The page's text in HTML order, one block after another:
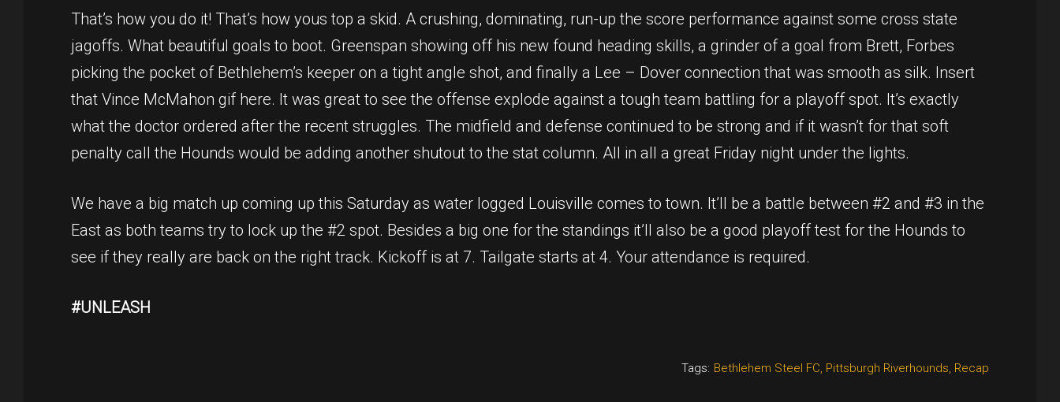
That’s how you do it! That’s how yous top a skid. A crushing, dominating, run-up the score performance against some cross state
jagoffs. What beautiful goals to boot. Greenspan showing off his new found heading skills, a grinder of a goal from Brett, Forbes
picking the pocket of Bethlehem’s keeper on a tight angle shot, and finally a Lee – Dover connection that was smooth as silk. Insert
that Vince McMahon gif here. It was great to see the offense explode against a tough team battling for a playoff spot. It’s exactly
what the doctor ordered after the recent struggles. The midfield and defense continued to be strong and if it wasn’t for that soft
penalty call the Hounds would be adding another shutout to the stat column. All in all a great Friday night under the lights.
We have a big match up coming up this Saturday as water logged Louisville comes to town. It’ll be a battle between #2 and #3 in the
East as both teams try to lock up the #2 spot. Besides a big one for the standings it’ll also be a good playoff test for the Hounds to
see if they really are back on the right track. Kickoff is at 7. Tailgate starts at 4. Your attendance is required.
#UNLEASH
Tags: Bethlehem Steel FC Pittsburgh Riverhounds Recap